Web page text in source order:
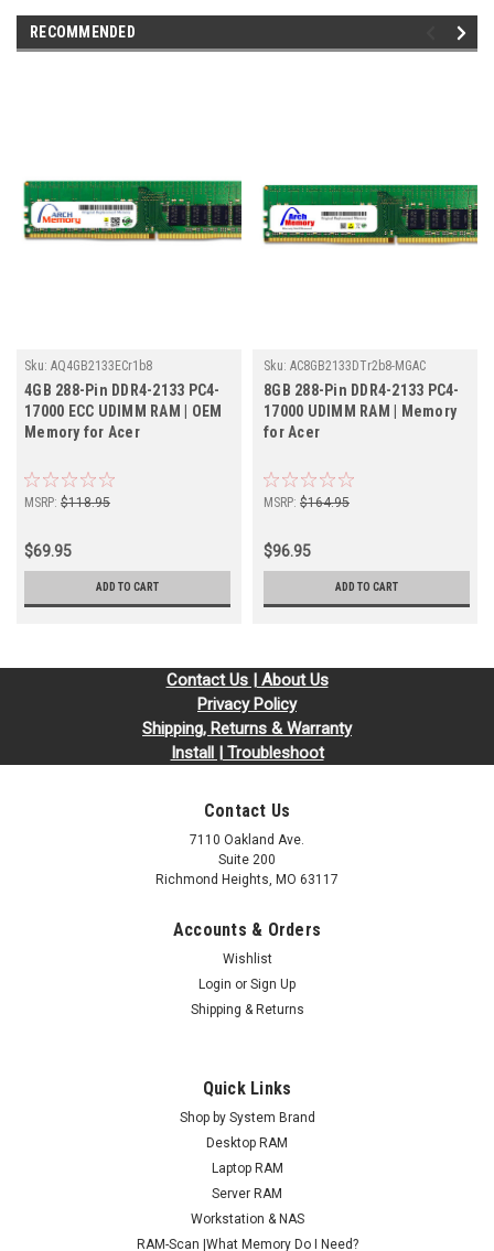
RECOMMENDED
Sku: AQ4GB2133ECr1b8
4GB 288-Pin DDR4-2133 PC4-
17000 ECC UDIMM RAM | OEM
Memory for Acer
MSRP: $118.95
$69.95
ADD TO CART
Sku: AC8GB2133DTr2b8-MGAC
8GB 288-Pin DDR4-2133 PC4-
17000 UDIMM RAM | Memory
for Acer
MSRP: $164.95
$96.95
ADD TO CART
Contact Us | About Us
Privacy Policy
Shipping, Returns & Warranty
Install | Troubleshoot
Contact Us
7110 Oakland Ave.
Suite 200
Richmond Heights, MO 63117
Accounts & Orders
Wishlist
Login or Sign Up
Shipping & Returns
Quick Links
Shop by System Brand
Desktop RAM
Laptop RAM
Server RAM
Workstation & NAS
RAM-Scan |What Memory Do I Need?